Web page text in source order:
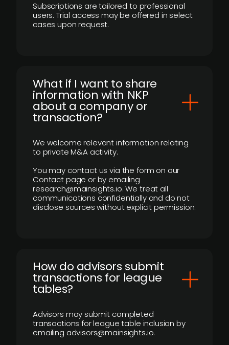
Subscriptions are tailored to professional
users. Trial access may be offered in select
cases upon request.
What if I want to share
information with NKP
about a company or
transaction?
We welcome relevant information relating
to private M&A activity.
You may contact us via the form on our
Contact page or by emailing
research@mainsights.io. We treat all
communications confidentially and do not
disclose sources without explicit permission.
How do advisors submit
transactions for league
tables?
Advisors may submit completed
transactions for league table inclusion by
emailing advisors@mainsights.io.